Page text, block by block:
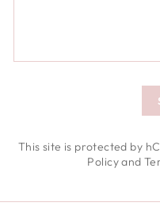
This site is protected by
Policyand